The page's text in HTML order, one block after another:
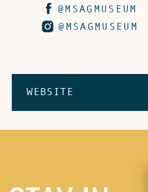
@MSAGMUSEUM
@MSAGMUSEUM
WEBSITE